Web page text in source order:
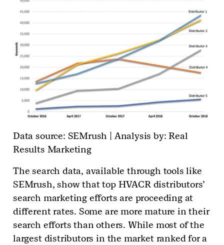
Data source: SEMrush | Analysis by: Real
Results Marketing
The search data, available through tools like
SEMrush, show that top HVACR distributors’
search marketing efforts are proceeding at
different rates. Some are more mature in their
search efforts than others. While most of the
largest distributors in the market ranked for a